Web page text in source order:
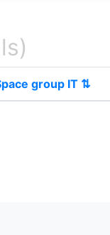
group IT ⇅